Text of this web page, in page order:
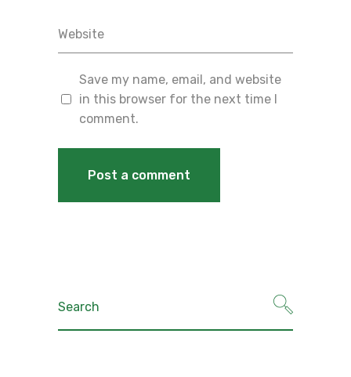
Save my name, email, and website
in this browser for the next time I
comment.